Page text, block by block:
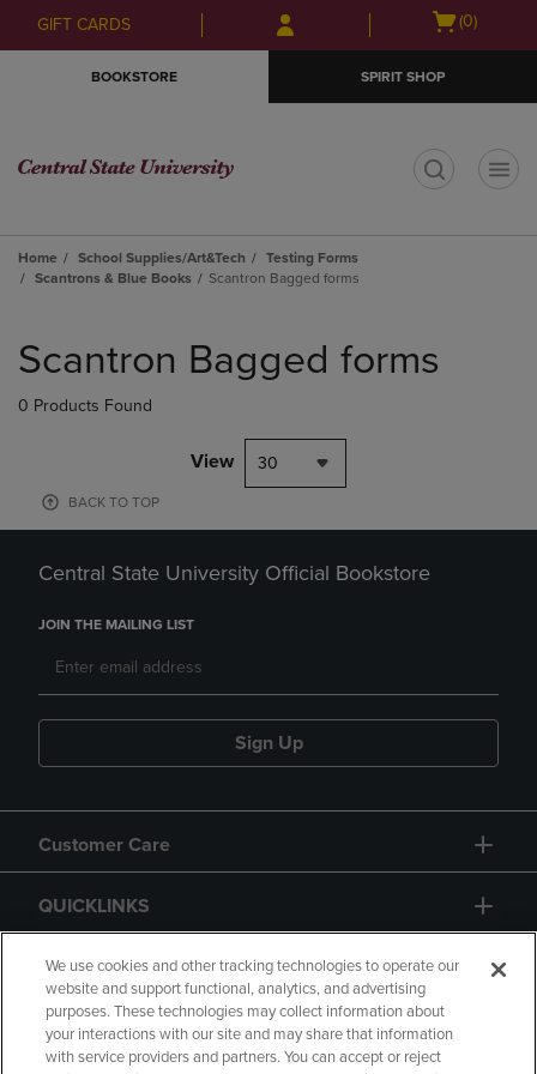
Skip
to
Skip
to
menu
GIFT CARDS
Open
(0)
BOOKSTORE SPIRIT SHOP
Home School Supplies/Art&Tech
Testing Forms
Scantrons & Blue Books
Scantron Bagged forms
products
Scantron Bagged forms
0 Products Found
View 30
BACK TO TOP
Central State University Official Bookstore
JOIN THE MAILING LIST
Sign Up
Customer Care
QUICKLINKS
GIFT CARD
We use cookies and other tracking technologies to operate our
website and support functional, analytics, and advertising
purposes. These technologies may collect information about
your interactions with our site and may share that information
with service providers and partners. You can accept or reject